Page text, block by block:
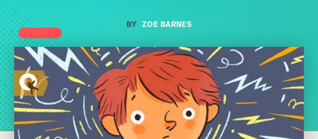
BY ZOE BARNES